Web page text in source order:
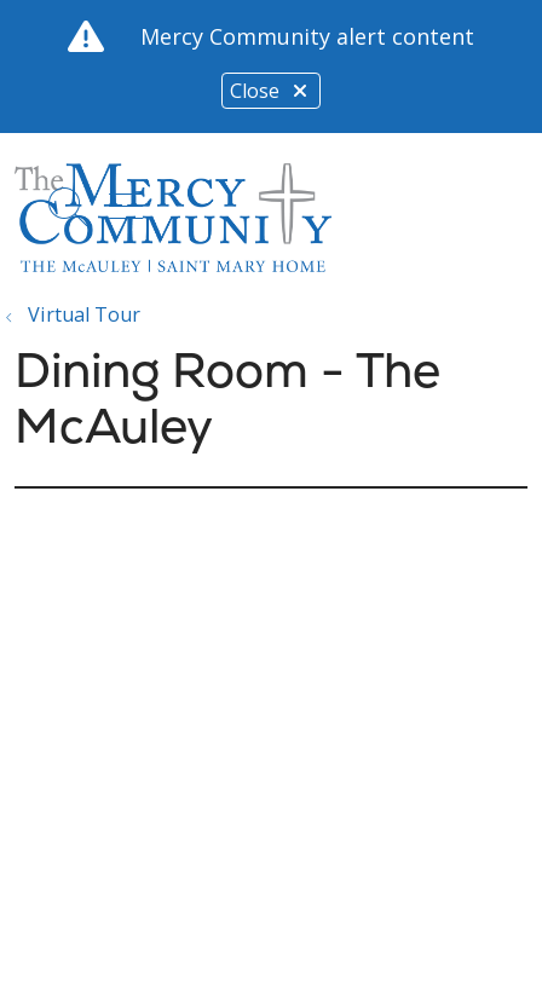
Close
Mercy Community alert content
search
show off canvas menu
Virtual Tour
Dining Room - The
McAuley